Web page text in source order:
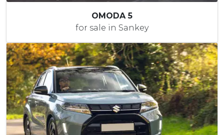
OMODA 5
for sale in Sankey